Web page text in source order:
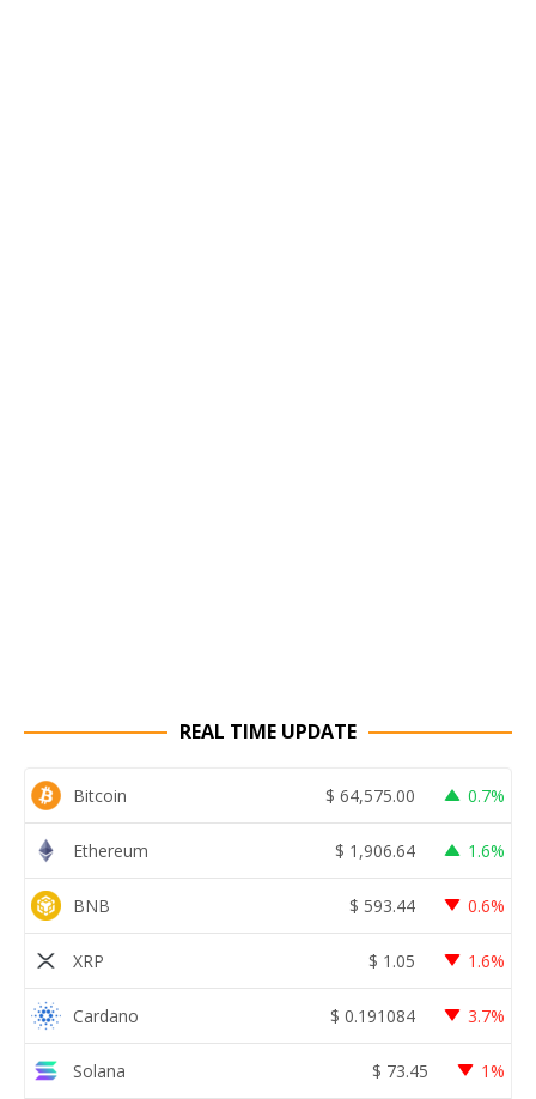
REAL TIME UPDATE
Bitcoin $ 64,575.00 0.7%
Ethereum $ 1,906.64 1.6%
BNB $ 593.44 0.6%
XRP $ 1.05 1.6%
Cardano $ 0.191084 3.7%
Solana $ 73.45 1%